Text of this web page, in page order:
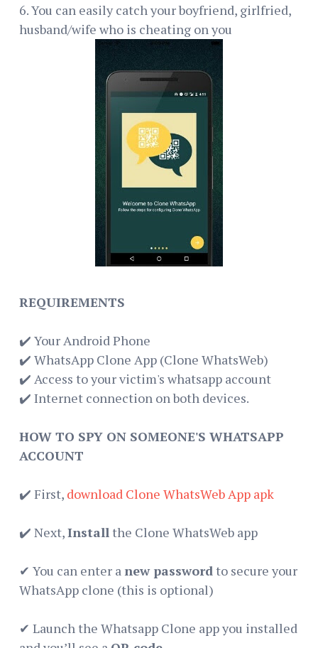
6. You can easily catch your boyfriend, girlfried,
husband/wife who is cheating on you
REQUIREMENTS
✔️ Your Android Phone
✔️ WhatsApp Clone App (Clone WhatsWeb)
✔️ Access to your victim's whatsapp account
✔️ Internet connection on both devices.
HOW TO SPY ON SOMEONE'S WHATSAPP
ACCOUNT
✔️ First, download Clone WhatsWeb App apk
✔️ Next,Install the Clone WhatsWeb app
✔ You can enter a new password to secure your
WhatsApp clone (this is optional)
✔ Launch the Whatsapp Clone app you installed